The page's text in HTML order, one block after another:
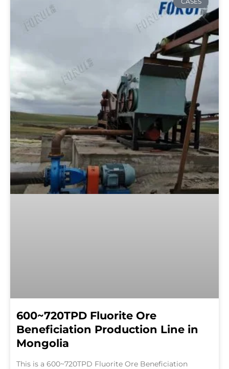
600~720TPD Fluorite Ore
Beneficiation Production Line in
Mongolia
This is a 600~720TPD Fluorite Ore Beneficiation